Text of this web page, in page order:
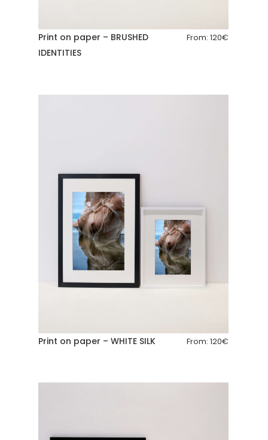
Print on paper – BRUSHED
IDENTITIES
From:120€
Print on paper – WHITE SILK From:120€